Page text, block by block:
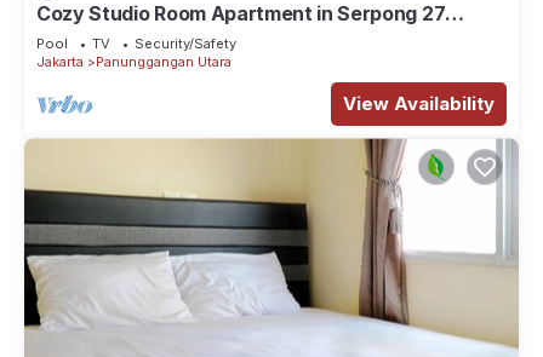
Cozy Studio Room Apartment in Serpong 27
square meter 2611BB
Pool TV
Security/Safety
Jakarta
Panunggangan Utara
View Availability